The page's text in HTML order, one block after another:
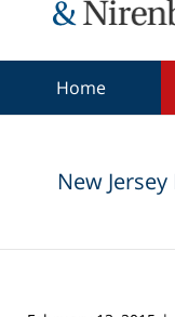
Home
New